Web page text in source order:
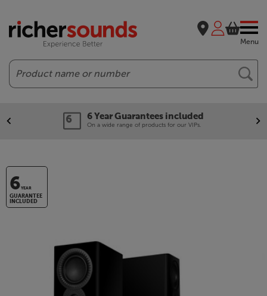
Menu
Search
6 Year Guarantees included
On a wide range of products for our VIPs.
6YEAR
GUARANTEE
INCLUDED